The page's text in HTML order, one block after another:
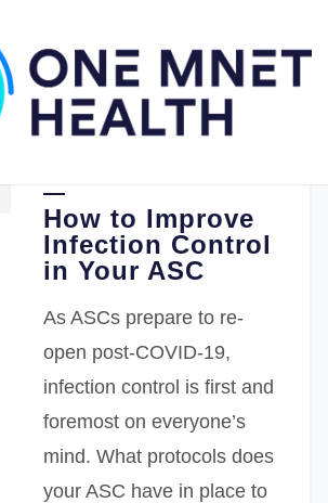
How to Improve
Infection Control
in Your ASC
As ASCs prepare to re-
open post-COVID-19,
infection control is first and
foremost on everyone’s
mind. What protocols does
your ASC have in place to